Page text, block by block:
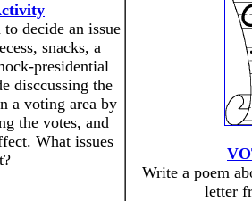
decide an issue
snacks, a
presidential
disccussing the
a voting area by
the votes, and
What issues
Write a poem
letter